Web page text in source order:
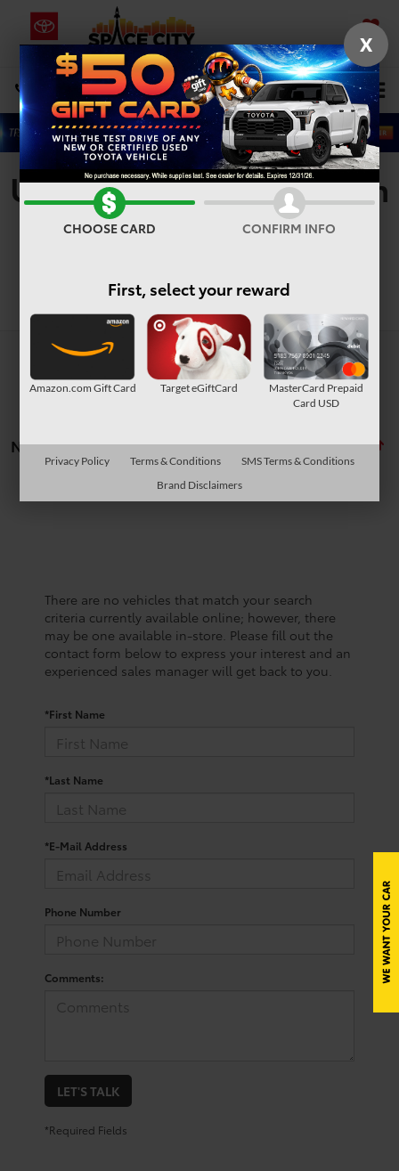
SAVED
DIRECTIONS Select Language▼
Search
Used Vehicles For Sale In
Houston, TX
No vehicles found
There are no vehicles that match your search
criteria currently available online; however, there
may be one available in-store. Please fill out the
contact form below to express your interest and an
experienced sales manager will get back to you.
*First Name
*Last Name
*E-Mail Address
Phone Number
Comments:
LET'S TALK
*Required Fields
X
CHOOSE CARD CONFIRM INFO
First, select your reward
Amazon.com Gift Card Target eGiftCard
MasterCard Prepaid
Card USD
Privacy Policy Terms & Conditions
SMS Terms & Conditions
Brand Disclaimers